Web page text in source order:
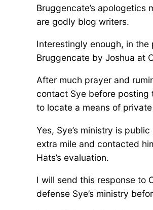
Bruggencate’s
are godly blog writers.
Interestingly enough, in
Bruggencate by Joshua at
After much prayer and
contact Sye before posting
to locate a means of
Yes, Sye’s ministry is
extra mile and contacted
Hats’s evaluation.
I will send this response to
defense Sye’s ministry